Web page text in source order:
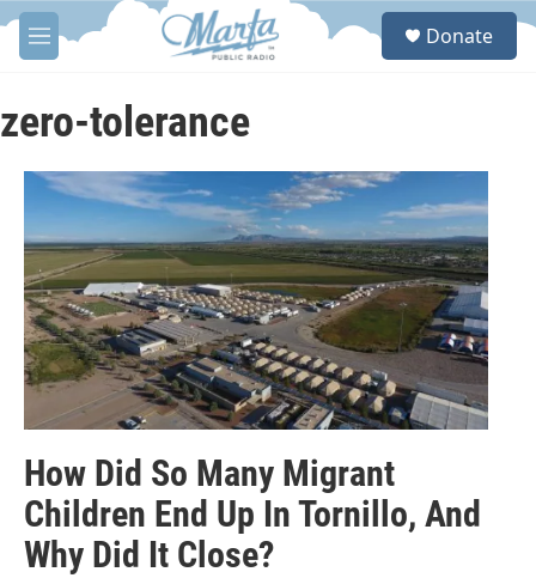
Skip to main content
M
e
u
S
Donate
zero-tolerance
How Did So Many Migrant
Children End Up In Tornillo, And
Why Did It Close?